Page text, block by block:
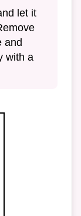
let it
and
with a